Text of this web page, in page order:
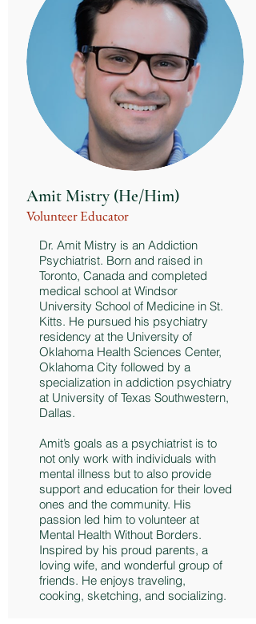
Dr. Amit Mistry is an Addiction
Psychiatrist. Born and raised in
Toronto, Canada and completed
medical school at Windsor
University School of Medicine in St.
Kitts. He pursued his psychiatry
residency at the University of
Oklahoma Health Sciences Center,
Oklahoma City followed by a
specialization in addiction psychiatry
at University of Texas Southwestern,
Dallas.
Amit’s goals as a psychiatrist is to
not only work with individuals with
mental illness but to also provide
support and education for their loved
ones and the community. His
passion led him to volunteer at
Mental Health Without Borders.
Inspired by his proud parents, a
loving wife, and wonderful group of
friends. He enjoys traveling,
cooking, sketching, and socializing.
Volunteer Educator
Amit Mistry (He/Him)